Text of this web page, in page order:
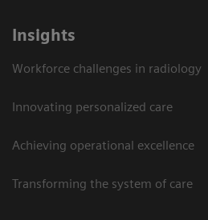
Insights
Workforce challenges in radiology
Innovating personalized care
Achieving operational excellence​
Transforming the system of care